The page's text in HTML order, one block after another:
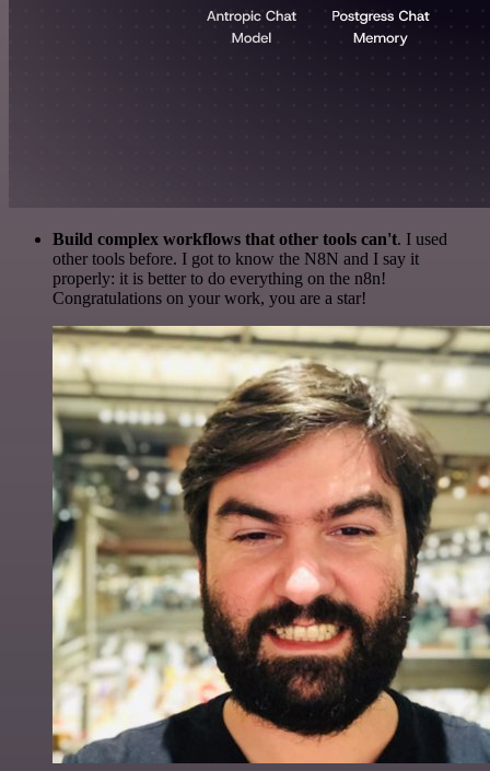
Build complex workflows that other tools can't. I used
other tools before. I got to know the N8N and I say it
properly: it is better to do everything on the n8n!
Congratulations on your work, you are a star!